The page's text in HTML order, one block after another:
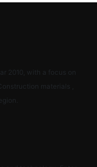
2010, with a focus on
materials ,